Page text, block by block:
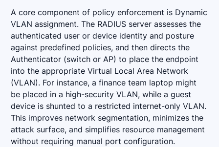
A core component of policy enforcement is Dynamic
VLAN assignment. The RADIUS server assesses the
authenticated user or device identity and posture
against predefined policies, and then directs the
Authenticator (switch or AP) to place the endpoint
into the appropriate Virtual Local Area Network
(VLAN). For instance, a finance team laptop might
be placed in a high-security VLAN, while a guest
device is shunted to a restricted internet-only VLAN.
This improves network segmentation, minimizes the
attack surface, and simplifies resource management
without requiring manual port configuration.